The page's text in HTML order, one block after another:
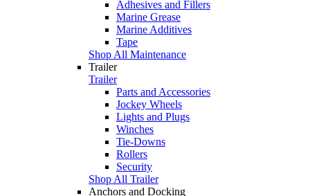
Adhesives and Fillers
Marine Grease
Marine Additives
Tape
Shop All Maintenance
Trailer
Trailer
Parts and Accessories
Jockey Wheels
Lights and Plugs
Winches
Tie-Downs
Rollers
Security
Shop All Trailer
Anchors and Docking